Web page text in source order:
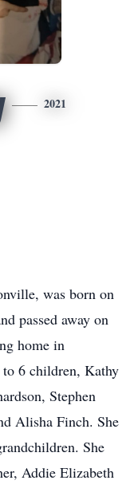
2021
was born on
passed away on
home in
6 children, Kathy
Stephen
Alisha Finch. She
She
Addie Elizabeth